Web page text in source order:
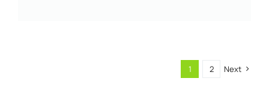
1 2 Next